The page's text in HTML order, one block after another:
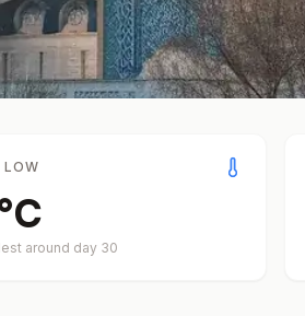
LOW
C
around day 30